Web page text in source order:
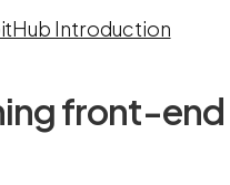
Introduction
front-